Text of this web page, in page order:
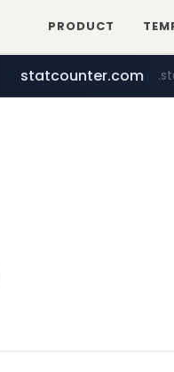
PRODUCT
statcounter.com
flixpatrol.com